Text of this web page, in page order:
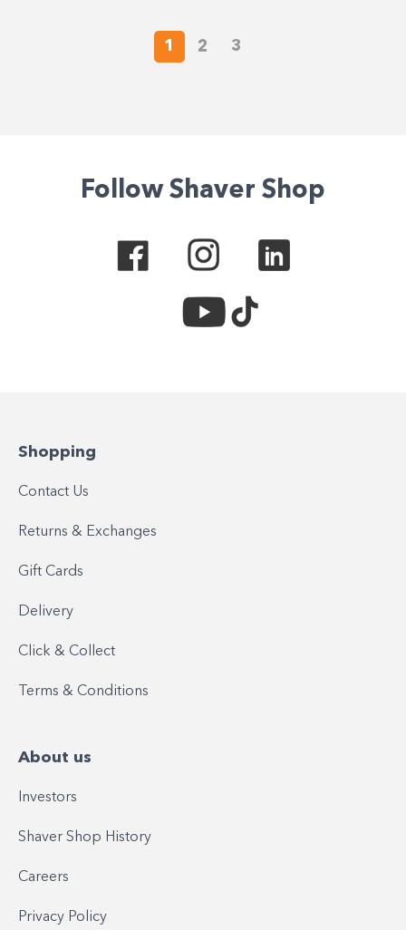
1 2 3
Follow Shaver Shop
Shopping
Contact Us
Returns & Exchanges
Gift Cards
Delivery
Click & Collect
Terms & Conditions
About us
Investors
Shaver Shop History
Careers
Privacy Policy